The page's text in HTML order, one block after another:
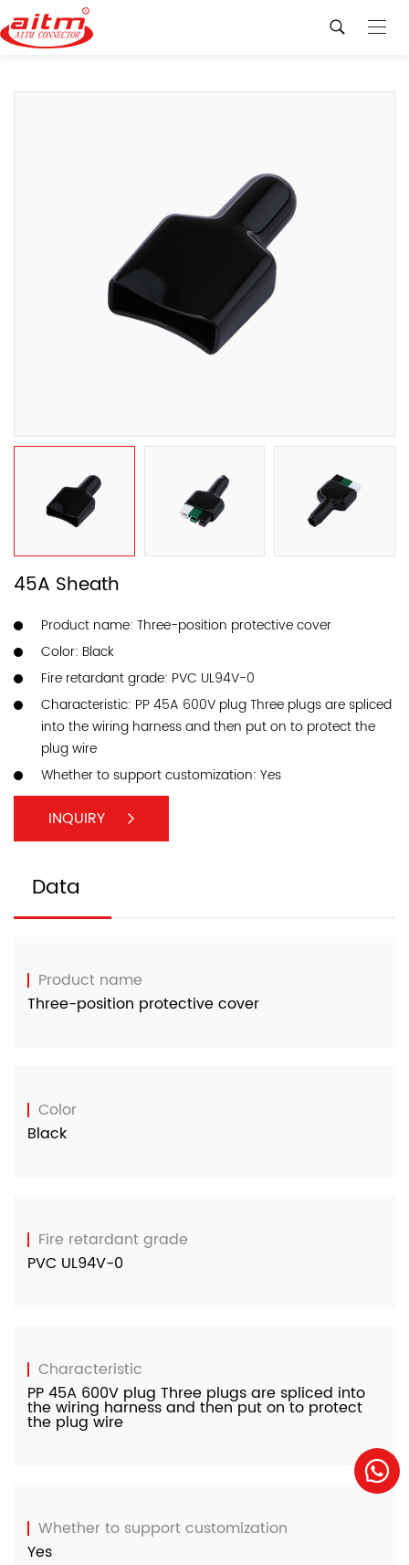
45A Sheath
Product name: Three-position protective cover
Color: Black
Fire retardant grade: PVC UL94V-0
Characteristic: PP 45A 600V plug Three plugs are spliced ​​
into the wiring harness and then put on to protect the
plug wire
Whether to support customization: Yes
INQUIRY
Data
Product name
Three-position protective cover
Color
Black
Fire retardant grade
PVC UL94V-0
Characteristic
PP 45A 600V plug Three plugs are spliced ​​into
the wiring harness and then put on to protect
the plug wire
Whether to support customization
Yes